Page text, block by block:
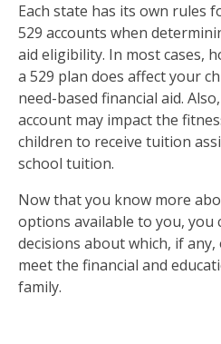
Each state has its own rules
529 accounts when
aid eligibility. In most cases,
a 529 plan does affect your
need-based financial aid.
account may impact the
children to receive tuition
school tuition.
Now that you know more
options available to you, you
decisions about which, if
meet the financial and
family.